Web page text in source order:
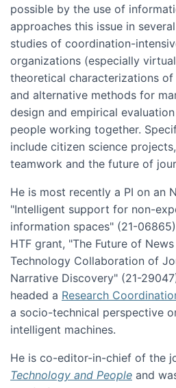
possible by the use of
approaches this issue in
studies of coordination-
organizations (especially
theoretical characterizations
and alternative methods for
design and empirical
people working together.
include citizen science
teamwork and the future of
He is most recently a PI on an
"Intelligent support for non-
information spaces" (21-
HTF grant, "The Future of
Technology Collaboration of
Narrative Discovery" (21-
headed a Research
a socio-technical perspective
intelligent machines.
He is co-editor-in-chief of the
Technology and People and